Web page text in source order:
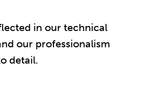
in our technical
our professionalism
detail.